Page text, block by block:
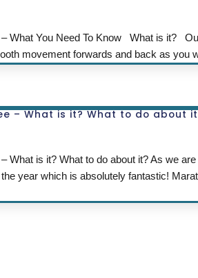
What You Need To Know What is it?
movement forwards and back as you
– What is it? What to do about
What is it? What to do about it? As we
year which is absolutely fantastic!